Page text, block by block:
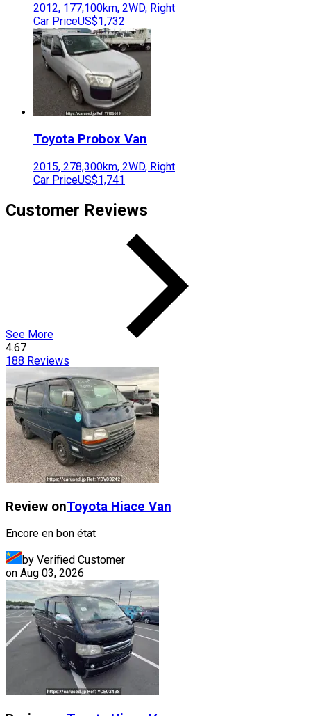
2012, 177,100km, 2WD, Right
Car PriceUS$1,732
Toyota Probox Van
2015, 278,300km, 2WD, Right
Car PriceUS$1,741
Customer Reviews
See More
4.67
188 Reviews
Review onToyota Hiace Van
Encore en bon état
by Verified Customer
on Aug 03, 2026